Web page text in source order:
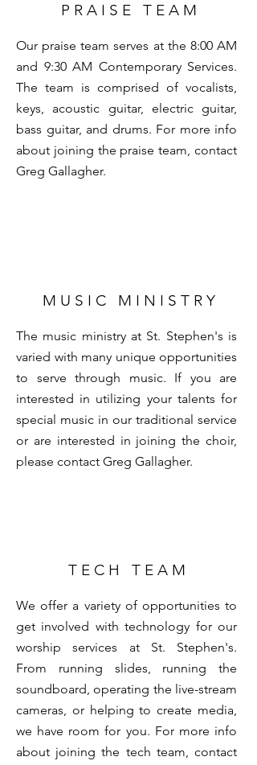
P R A I S E T E A M
Our praise team serves at the 8:00 AM
and 9:30 AM Contemporary Services.
The team is comprised of vocalists,
keys, acoustic guitar, electric guitar,
bass guitar, and drums. For more info
about joining the praise team, contact
Greg Gallagher.
M U S I C M I N I S T R Y
The music ministry at St. Stephen's is
varied with many unique opportunities
to serve through music. If you are
interested in utilizing your talents for
special music in our traditional service
or are interested in joining the choir,
please contact Greg Gallagher.
T E C H T E A M
We offer a variety of opportunities to
get involved with technology for our
worship services at St. Stephen's.
From running slides, running the
soundboard, operating the live-stream
cameras, or helping to create media,
we have room for you. For more info
about joining the tech team, contact